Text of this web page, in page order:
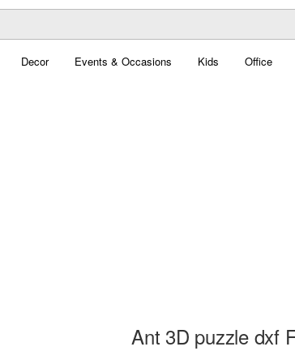
Decor Events & Occasions Kids Office
Ant 3D puzzle dxf